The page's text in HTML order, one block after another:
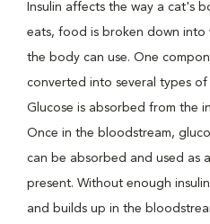
Insulin affects the way a cat's
eats, food is broken down into
the body can use. One
converted into several types of
Glucose is absorbed from the
Once in the bloodstream,
can be absorbed and used as
present. Without enough
and builds up in the